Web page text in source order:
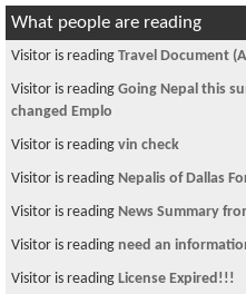
What people are reading
Visitor is reading Travel Document
Visitor is reading Going Nepal this
changed Emplo
Visitor is reading vin check
Visitor is reading Nepalis of Dallas
Visitor is reading News Summary
Visitor is reading need an
Visitor is reading License Expired!!!